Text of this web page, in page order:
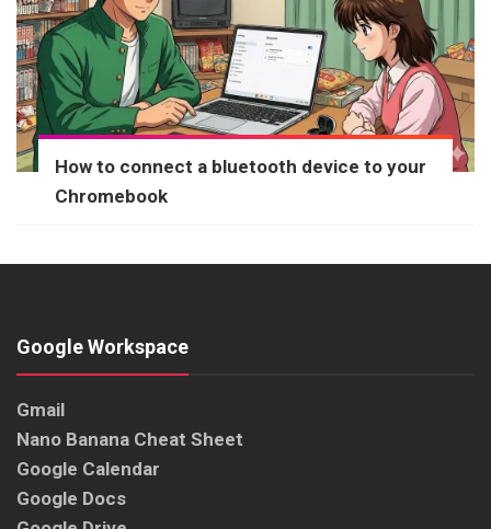
How to connect a bluetooth device to your
Chromebook
Google Workspace
Gmail
Nano Banana Cheat Sheet
Google Calendar
Google Docs